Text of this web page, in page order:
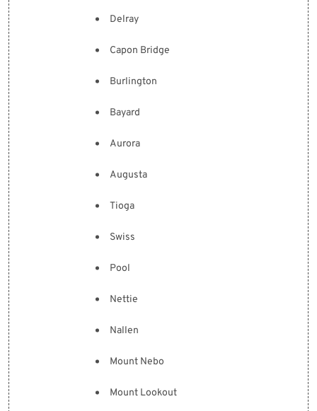
Delray
Capon Bridge
Burlington
Bayard
Aurora
Augusta
Tioga
Swiss
Pool
Nettie
Nallen
Mount Nebo
Mount Lookout